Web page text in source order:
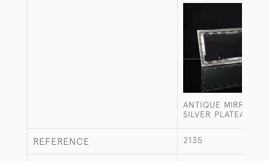
ANTIQUE
SILVER PLATEAU
REFERENCE 2135